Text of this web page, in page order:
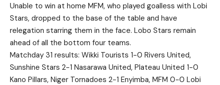
Unable to win at home MFM, who played goalless with Lobi
Stars, dropped to the base of the table and have
relegation starring them in the face. Lobo Stars remain
ahead of all the bottom four teams.
Matchday 31 results: Wikki Tourists 1-0 Rivers United,
Sunshine Stars 2-1 Nasarawa United, Plateau United 1-0
Kano Pillars, Niger Tornadoes 2-1 Enyimba, MFM 0-0 Lobi